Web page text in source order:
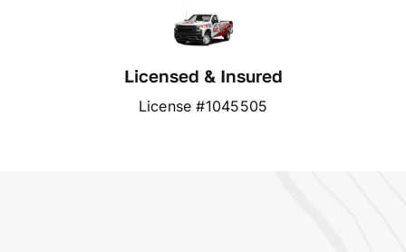
Licensed & Insured
License #1045505